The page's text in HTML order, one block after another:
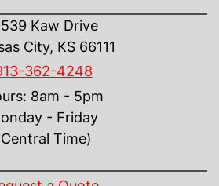
Kaw Drive
City, KS 66111
362-4248
8am - 5pm
- Friday
Time)